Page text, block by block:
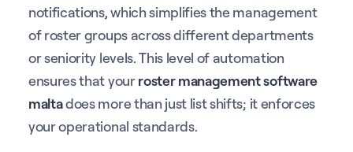
notifications, which simplifies the management
of roster groups across different departments
or seniority levels. This level of automation
ensures that yourroster management software
maltadoes more than just list shifts; it enforces
your operational standards.